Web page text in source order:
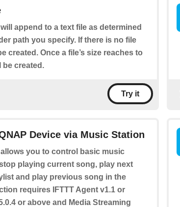
append to a text file as determined
path you specify. If there is no file
created. Once a file’s size reaches to
be created.
Try it
Device via Music Station
you to control basic music
playing current song, play next
and play previous song in the
requires IFTTT Agent v1.1 or
or above and Media Streaming